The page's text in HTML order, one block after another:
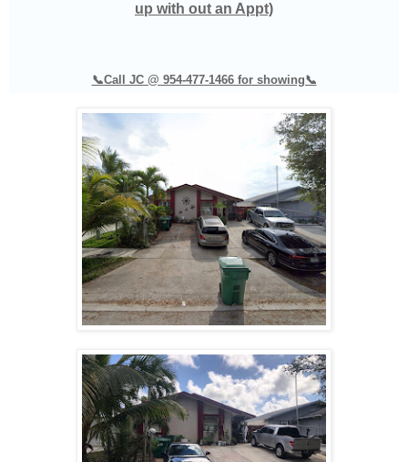
up with out an Appt)
📞Call JC @ 954-477-1466 for showing📞